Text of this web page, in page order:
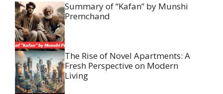
Summary of “Kafan” by Munshi
Premchand
The Rise of Novel Apartments: A
Fresh Perspective on Modern
Living